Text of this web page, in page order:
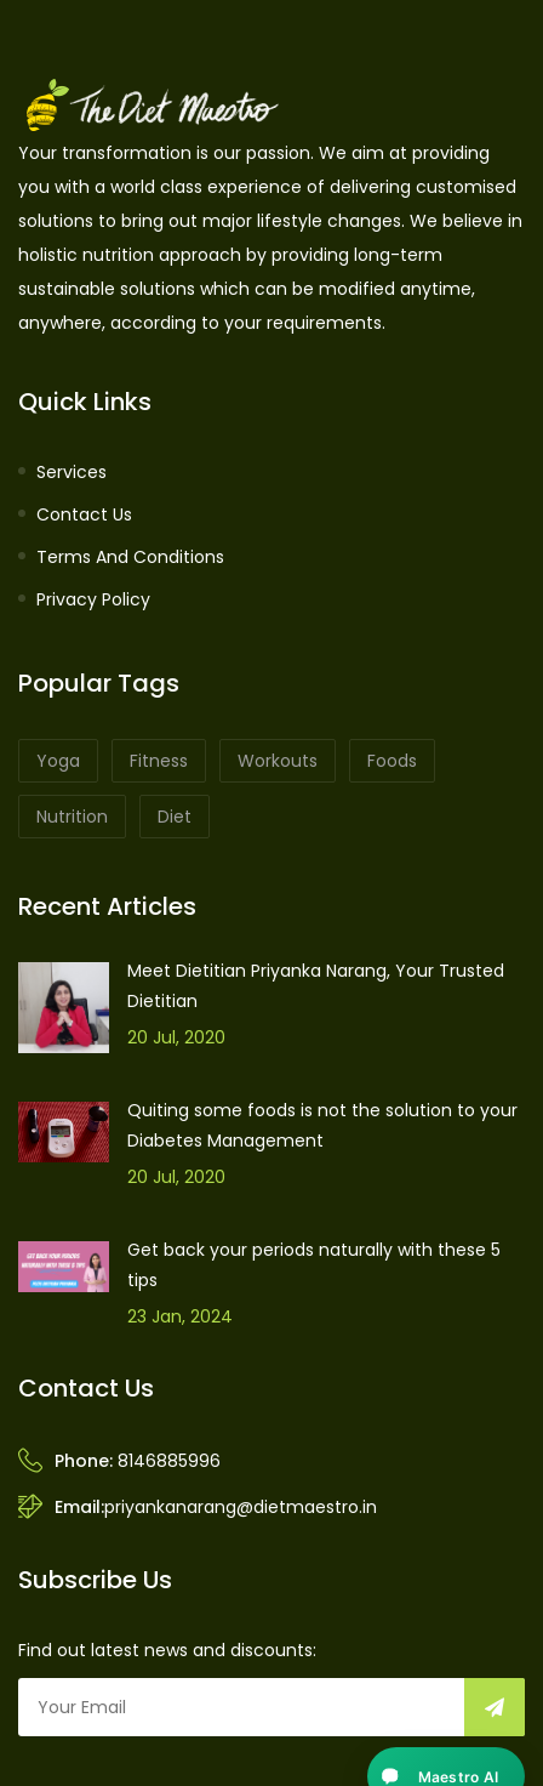
Your transformation is our passion. We aim at providing
you with a world class experience of delivering customised
solutions to bring out major lifestyle changes. We believe in
holistic nutrition approach by providing long-term
sustainable solutions which can be modified anytime,
anywhere, according to your requirements.
Quick Links
Services
Contact Us
Terms And Conditions
Privacy Policy
Popular Tags
Yoga Fitness Workouts Foods
Nutrition Diet
Recent Articles
Meet Dietitian Priyanka Narang, Your Trusted
Dietitian
20 Jul, 2020
Quiting some foods is not the solution to your
Diabetes Management
20 Jul, 2020
Get back your periods naturally with these 5
tips
23 Jan, 2024
Contact Us
Phone: 8146885996
Email:priyankanarang@dietmaestro.in
Subscribe Us
Find out latest news and discounts:
Maestro AI